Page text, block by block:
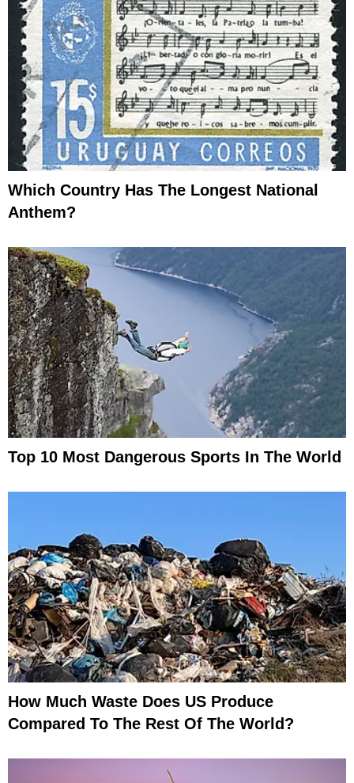
Which Country Has The Longest National
Anthem?
Top 10 Most Dangerous Sports In The World
How Much Waste Does US Produce
Compared To The Rest Of The World?